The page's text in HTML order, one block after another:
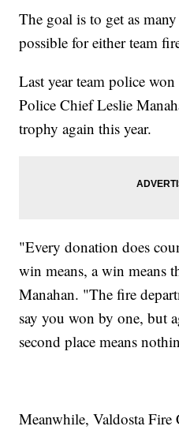
The goal is to get as
possible for either team
Last year team police
Police Chief Leslie
trophy again this year.
"Every donation does
win means, a win means
Manahan. "The fire
say you won by one, but
second place means
Meanwhile, Valdosta